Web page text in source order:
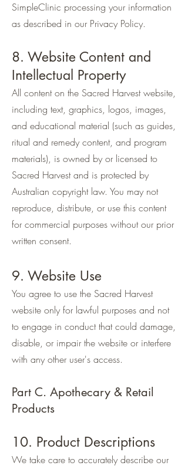
SimpleClinic processing your information
as described in our Privacy Policy.
8. Website Content and
Intellectual Property
All content on the Sacred Harvest website,
including text, graphics, logos, images,
and educational material (such as guides,
ritual and remedy content, and program
materials), is owned by or licensed to
Sacred Harvest and is protected by
Australian copyright law. You may not
reproduce, distribute, or use this content
for commercial purposes without our prior
written consent.
9. Website Use
You agree to use the Sacred Harvest
website only for lawful purposes and not
to engage in conduct that could damage,
disable, or impair the website or interfere
with any other user's access.
Part C. Apothecary & Retail
Products
10. Product Descriptions
We take care to accurately describe our